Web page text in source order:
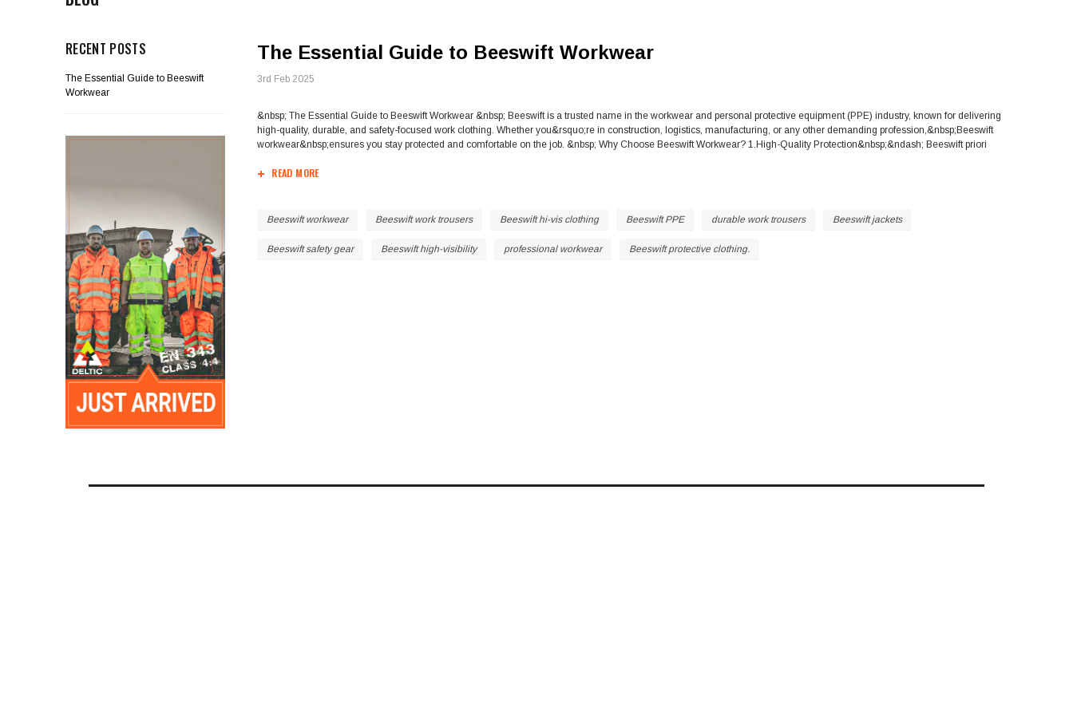
RECENT POSTS
The Essential Guide to Beeswift
Workwear
The Essential Guide to Beeswift Workwear
3rd Feb 2025
&nbsp; The Essential Guide to Beeswift Workwear &nbsp; Beeswift is a trusted name in the workwear and personal protective equipment (PPE) industry, known for delivering
high-quality, durable, and safety-focused work clothing. Whether you&rsquo;re in construction, logistics, manufacturing, or any other demanding profession,&nbsp;Beeswift
workwear&nbsp;ensures you stay protected and comfortable on the job. &nbsp; Why Choose Beeswift Workwear? 1.High-Quality Protection&nbsp;&ndash; Beeswift priori
READ MORE
Beeswift workwear Beeswift work trousers Beeswift hi-vis clothing Beeswift PPE durable work trousers Beeswift jackets
Beeswift safety gear Beeswift high-visibility professional workwear Beeswift protective clothing.